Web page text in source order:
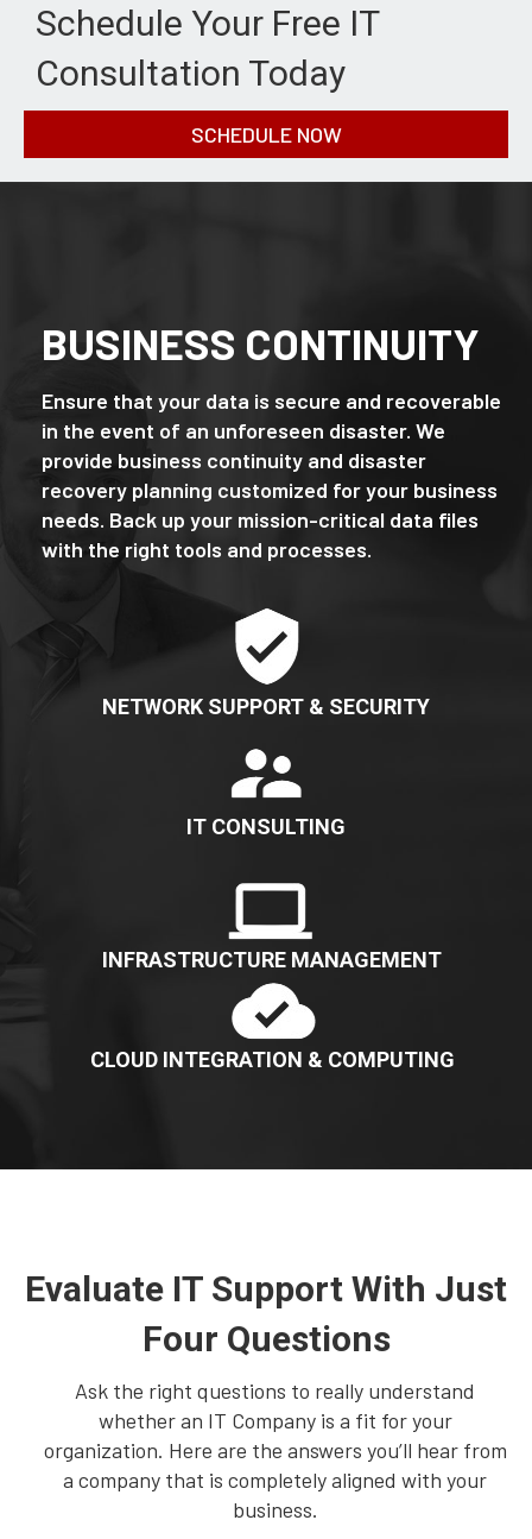
Schedule Your Free IT
Consultation Today
SCHEDULE NOW
BUSINESS CONTINUITY
Ensure that your data is secure and recoverable
in the event of an unforeseen disaster. We
provide business continuity and disaster
recovery planning customized for your business
needs. Back up your mission-critical data files
with the right tools and processes.
NETWORK SUPPORT & SECURITY
IT CONSULTING
INFRASTRUCTURE MANAGEMENT
CLOUD INTEGRATION & COMPUTING
Evaluate IT Support With Just
Four Questions
Ask the right questions to really understand
whether an IT Company is a fit for your
organization. Here are the answers you’ll hear from
a company that is completely aligned with your
business.